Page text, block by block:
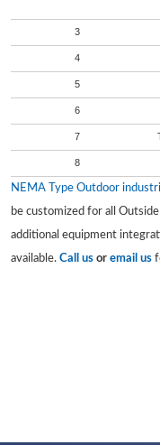
3
4
5
6
7
8
NEMA Type Outdoor
be customized for all
additional equipment
available. Call us or email us